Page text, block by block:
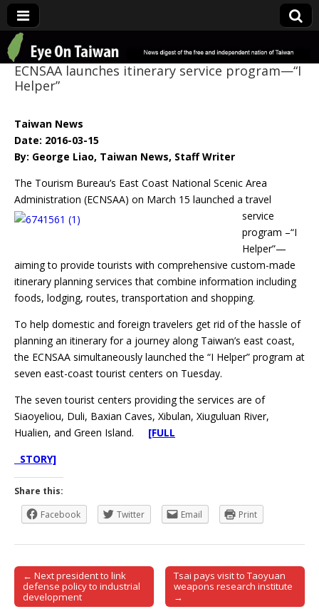
Eye On Taiwan
ECNSAA launches itinerary service program—“I
Helper”
Taiwan News
Date: 2016-03-15
By: George Liao, Taiwan News, Staff Writer
The Tourism Bureau’s East Coast National Scenic Area
Administration (ECNSAA) on March 15 launched a travel
service
program –“I
Helper”—
aiming to provide tourists with comprehensive custom-made
itinerary planning services that combine information including
foods, lodging, routes, transportation and shopping.
To help domestic and foreign travelers get rid of the hassle of
planning an itinerary for a journey along Taiwan’s east coast,
the ECNSAA simultaneously launched the “I Helper” program at
seven east-coast tourist centers on Tuesday.
The seven tourist centers providing the services are of
Siaoyeliou, Duli, Baxian Caves, Xibulan, Xiuguluan River,
Hualien, and Green Island. [FULL
STORY]
Share this:
Facebook
Twitter Email Print
Post navigation
← Next president to link
defense policy to industrial
development
Tsai pays visit to Taoyuan
weapons research institute
→